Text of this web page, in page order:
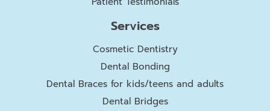
Services
Cosmetic Dentistry
Dental Bonding
Dental Braces for kids/teens and adults
Dental Bridges